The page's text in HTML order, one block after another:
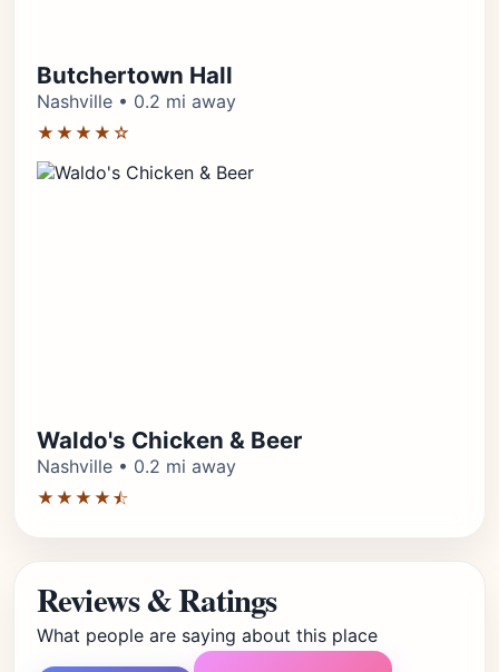
Butchertown Hall
Nashville • 0.2 mi away
★★★★☆
Waldo's Chicken & Beer
Nashville • 0.2 mi away
★★★★⯪
Reviews & Ratings
What people are saying about this place